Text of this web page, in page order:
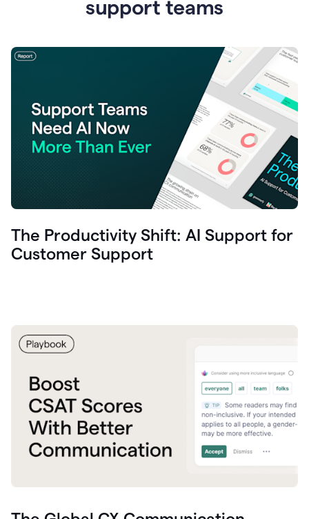
support teams
The Productivity Shift: AI Support for
Customer Support